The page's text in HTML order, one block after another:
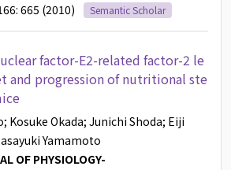
665 (2010) Semantic Scholar
factor-E2-related factor-2 le
and progression of nutritional ste
; Kosuke Okada; Junichi Shoda; Eiji
Yamamoto
OF PHYSIOLOGY-